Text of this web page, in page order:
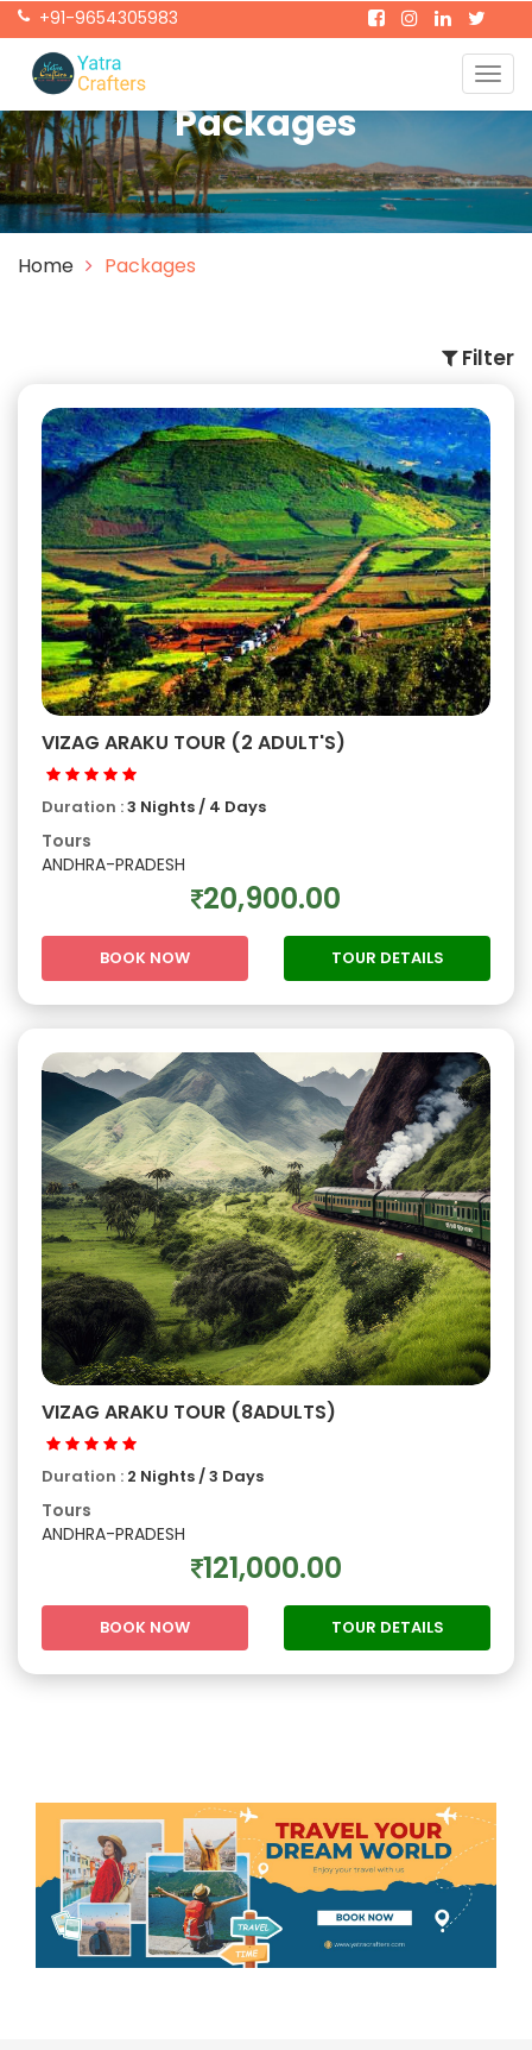
+91-9654305983
Packages
Home Packages
Filter
VIZAG ARAKU TOUR (2 ADULT'S)
Duration :3 Nights / 4 Days
Tours
ANDHRA-PRADESH
20,900.00
BOOK NOW TOUR DETAILS
VIZAG ARAKU TOUR (8ADULTS)
Duration : 2 Nights / 3 Days
Tours
ANDHRA-PRADESH
121,000.00
BOOK NOW TOUR DETAILS